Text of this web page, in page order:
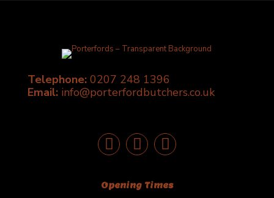
Telephone: 0207 248 1396
Email: info@porterfordbutchers.co.uk
Opening Times